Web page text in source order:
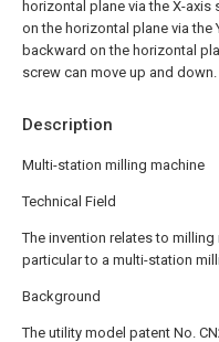
Description
Multi-station milling machine
Technical Field
The invention relates to
particular to a multi-station
Background
The utility model patent No.
horizontal plane via the X-
on the horizontal plane via the
backward on the horizontal
screw can move up and down.